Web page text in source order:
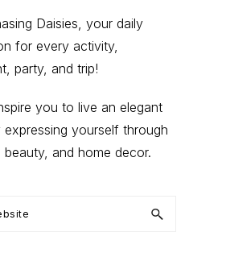
Daisies, your daily
for every activity,
party, and trip!
you to live an elegant
yourself through
and home decor.